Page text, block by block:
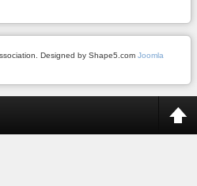
Designed by Shape5.com Joomla